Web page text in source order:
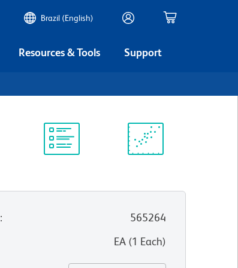
Brazil (English)
Resources & Tools Support
:
565264
EA(1 Each)